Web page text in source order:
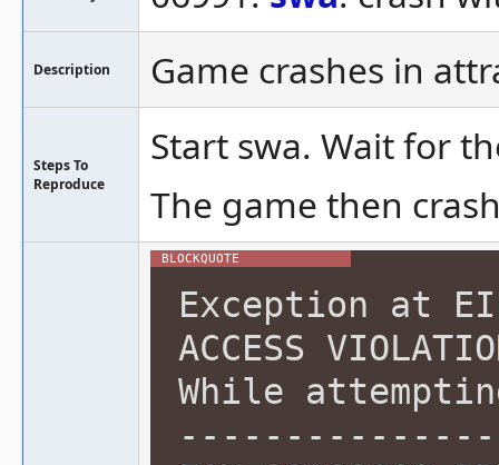
Description Game crashes in
Steps To
Reproduce
Start swa. Wait for
The game then
Exception at
ACCESS
While